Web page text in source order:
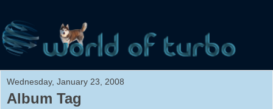
Wednesday, January 23, 2008
Album Tag